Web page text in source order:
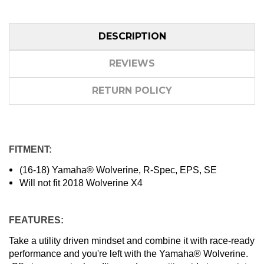
DESCRIPTION
REVIEWS
RETURN POLICY
FITMENT:
(16-18) Yamaha® Wolverine, R-Spec, EPS, SE
Will not fit 2018 Wolverine X4
FEATURES:
Take a utility driven mindset and combine it with race-ready
performance and you're left with the Yamaha® Wolverine.